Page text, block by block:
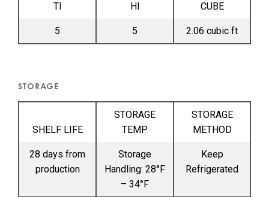
TI HI CUBE
5 5 2.06 cubic ft
STORAGE
SHELF LIFE
STORAGE
TEMP
STORAGE
METHOD
28 days from
production
Storage
Handling: 28°F
– 34°F
Keep
Refrigerated